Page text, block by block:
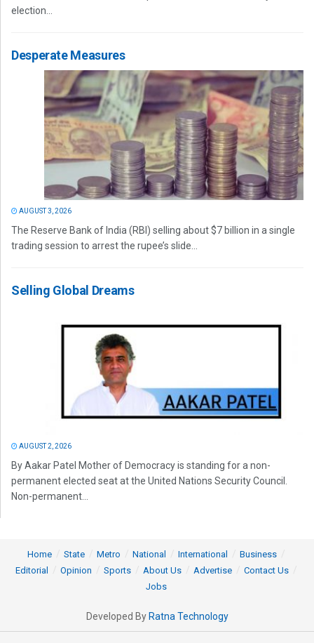
election...
Desperate Measures
AUGUST 3, 2026
The Reserve Bank of India (RBI) selling about $7 billion in a single
trading session to arrest the rupee’s slide...
Selling Global Dreams
AUGUST 2, 2026
By Aakar Patel Mother of Democracy is standing for a non-
permanent elected seat at the United Nations Security Council.
Non-permanent...
Home State Metro National International
Business
Editorial
Opinion Sports About Us Advertise
Contact Us
Jobs
Developed By Ratna Technology